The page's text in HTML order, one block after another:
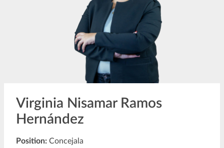
Virginia Nisamar Ramos
Hernández
Position: Concejala